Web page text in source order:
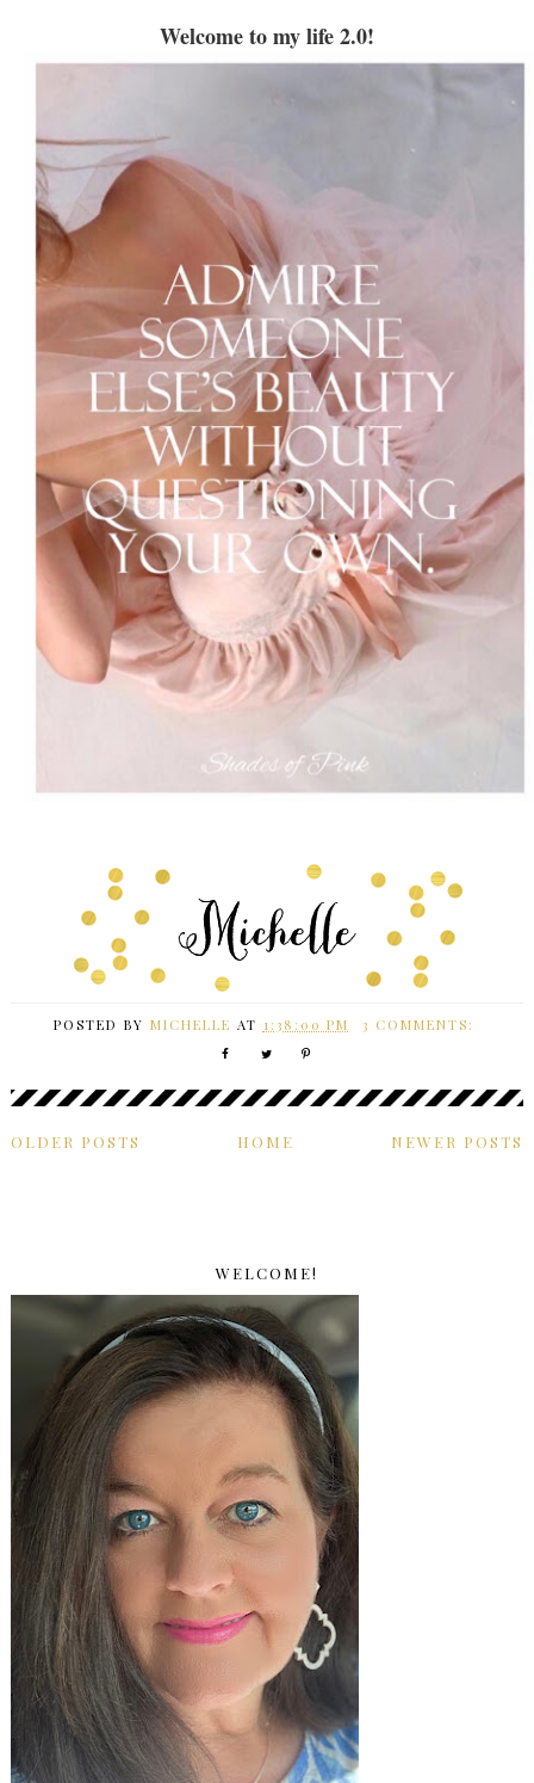
Welcome to my life 2.0!
POSTED BY MICHELLE AT 1:38:00 PM 3 COMMENTS:
NEWER POSTS
OLDER POSTS HOME
WELCOME!